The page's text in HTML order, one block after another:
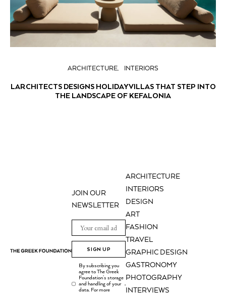
ARCHITECTURE INTERIORS
LARCHITECTS DESIGNS HOLIDAY VILLAS THAT STEP INTO
THE LANDSCAPE OF KEFALONIA
ARCHITECTURE
INTERIORS
DESIGN
ART
FASHION
TRAVEL
GRAPHIC DESIGN
GASTRONOMY
PHOTOGRAPHY
INTERVIEWS
JOIN OUR
NEWSLETTER
SIGN UP
By subscribing you
agree to The Greek
Foundation's storage
and handling of your
data. For more
.